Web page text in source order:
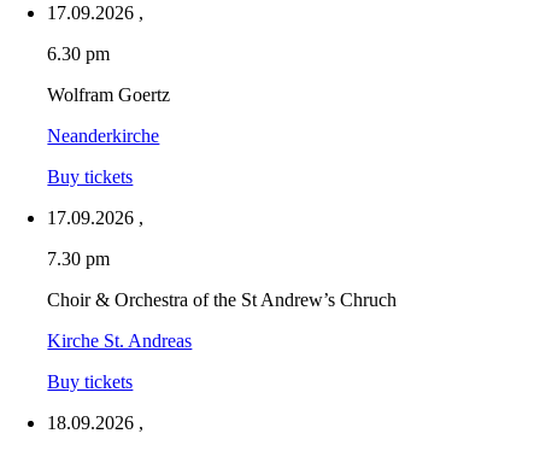
17.09.2026 ,
6.30 pm
Wolfram Goertz
Neanderkirche
Buy tickets
17.09.2026 ,
7.30 pm
Choir & Orchestra of the St Andrew’s Chruch
Kirche St. Andreas
Buy tickets
18.09.2026 ,